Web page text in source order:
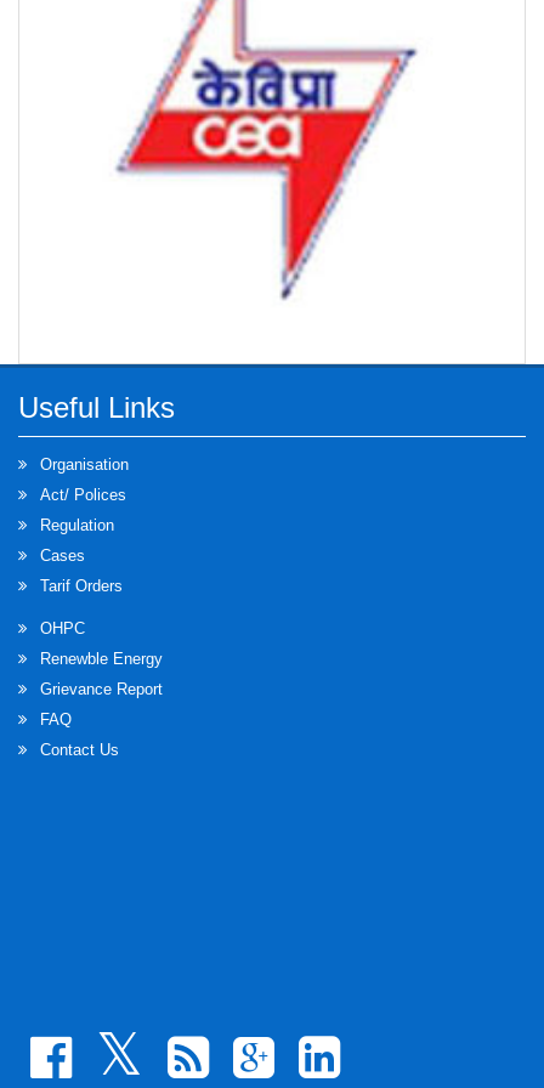
Generation Tariff) Regulations 2024
Draft Odisha Electricity Regulatory Commission
(Procurement of Energy from Renewable Sources
and its Compliance) Regulations 2024
Extension of time for submission of objections /
suggestions on OERC (Framework for Resource
Adequacy) Regulations 2024
Regulation 57 of OERC Distribution (Conditions of
Supply) Code 2019
Inviting suggestion/opinions on the draft Odisha
Electricity Regulatory Commission (Determination
of Input Price of Coal) Regulations 2023
Inviting Suggestion/Opinions on the Amendment to
the Regulation 138 (e) of the OERC Distribution
(Conditions of Supply) Code 2019 under Section
26
Useful Links
Organisation
Act/ Polices
Regulation
Cases
Tarif Orders
OHPC
Renewble Energy
Grievance Report
FAQ
Contact Us